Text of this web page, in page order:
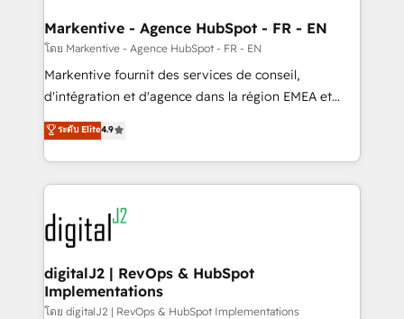
🎯Demand Gen & ABM: Drive pipeline with inbound,
ABM, AEO, SEO, & paid media. 👩‍💻Web Design:
Build high-performing websites with UX, messaging,
& conversion strategy that drive results. 🤖AI
AI, & maximize AEO with tailored AI services. 🧩
Integrations: Extend HubSpot with custom
Markentive - Agence HubSpot - FR - EN
โดย Markentive - Agence HubSpot - FR - EN
Markentive fournit des services de conseil,
d'intégration et d'agence dans la région EMEA et
North America. Avec plus de 115 experts en
marketing automation, Growth, Revops, CRM et
webdesign. Markentive is both a consulting firm, a
digital agency and an integrator. With over 115
experts in marketing automation, growth, revops,
CRM and webdesign (We focus on EMEA - USA
customers).
ระดับ Elite4.9
digitalJ2 | RevOps & HubSpot
Implementations
โดย digitalJ2 | RevOps & HubSpot Implementations